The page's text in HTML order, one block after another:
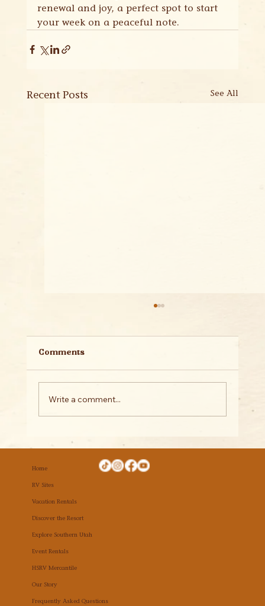
renewal and joy, a perfect spot to start
your week on a peaceful note.
Recent Posts See All
Why Hidden Springs Is the Perfect
Comments
Write a comment...
Home
RV Sites
Vacation Rentals
Discover the Resort
Explore Southern Utah
Event Rentals
HSRV Mercantile
Our Story
Frequently Asked Questions